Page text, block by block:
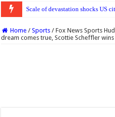
Scale of devastation shocks US
Home / Sports / Fox News Sports
dream comes true, Scottie Scheffler wins